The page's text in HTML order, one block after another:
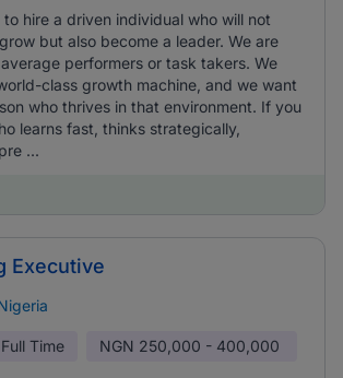
hire a driven individual who will not
but also become a leader. We are
performers or task takers. We
class growth machine, and we want
who thrives in that environment. If you
learns fast, thinks strategically,
...
Executive
Full Time NGN 250,000 - 400,000